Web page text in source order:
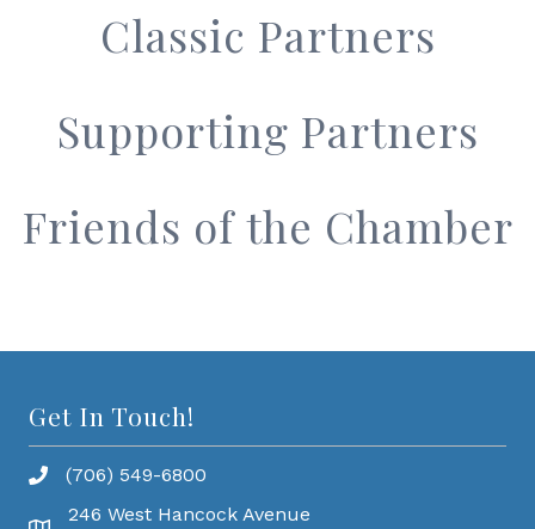
Classic Partners
Supporting Partners
Friends of the Chamber
Get In Touch!
(706) 549-6800
246 West Hancock Avenue